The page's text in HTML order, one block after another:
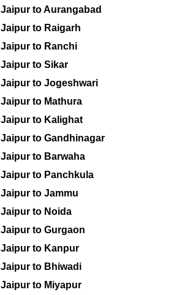
Jaipur to Aurangabad
Jaipur to Raigarh
Jaipur to Ranchi
Jaipur to Sikar
Jaipur to Jogeshwari
Jaipur to Mathura
Jaipur to Kalighat
Jaipur to Gandhinagar
Jaipur to Barwaha
Jaipur to Panchkula
Jaipur to Jammu
Jaipur to Noida
Jaipur to Gurgaon
Jaipur to Kanpur
Jaipur to Bhiwadi
Jaipur to Miyapur